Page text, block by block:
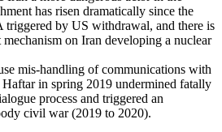
has risen dramatically since the
triggered by US withdrawal, and there is
on Iran developing a nuclear
mis-handling of communications with
in spring 2019 undermined fatally
process and triggered an
civil war (2019 to 2020).